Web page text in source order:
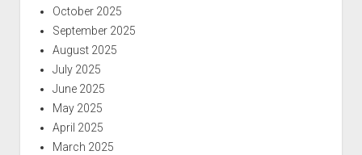
October 2025
September 2025
August 2025
July 2025
June 2025
May 2025
April 2025
March 2025